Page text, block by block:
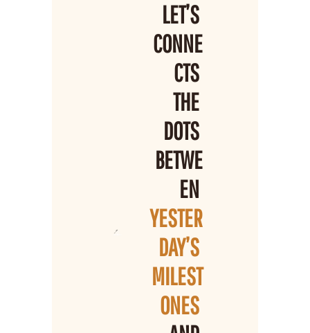
LET’S
CONNE
CTS
THE
DOTS
BETWE
YESTER
DAY’S
MILEST
ONES